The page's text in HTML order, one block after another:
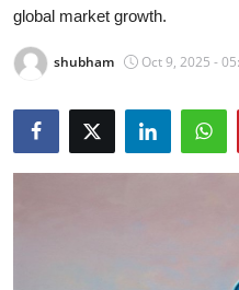
Submit Press Release
global market growth.
shubham Oct 9, 2025 -